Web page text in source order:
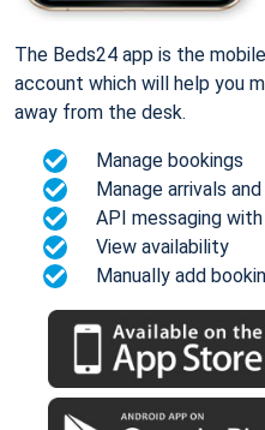
The Beds24 app is the
account which will help you
away from the desk.
Manage bookings
Manage arrivals
API messaging
View availability
Manually add